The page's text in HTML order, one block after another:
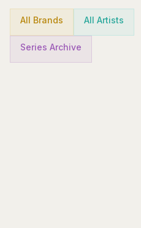
All Brands All Artists
Series Archive